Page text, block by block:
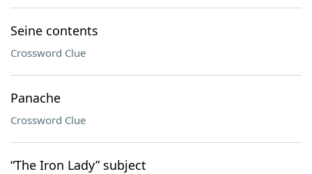
Seine contents
Crossword Clue
Panache
Crossword Clue
“The Iron Lady” subject